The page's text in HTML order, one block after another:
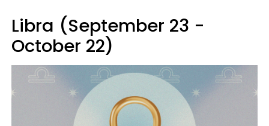
Libra (September 23 -
October 22)